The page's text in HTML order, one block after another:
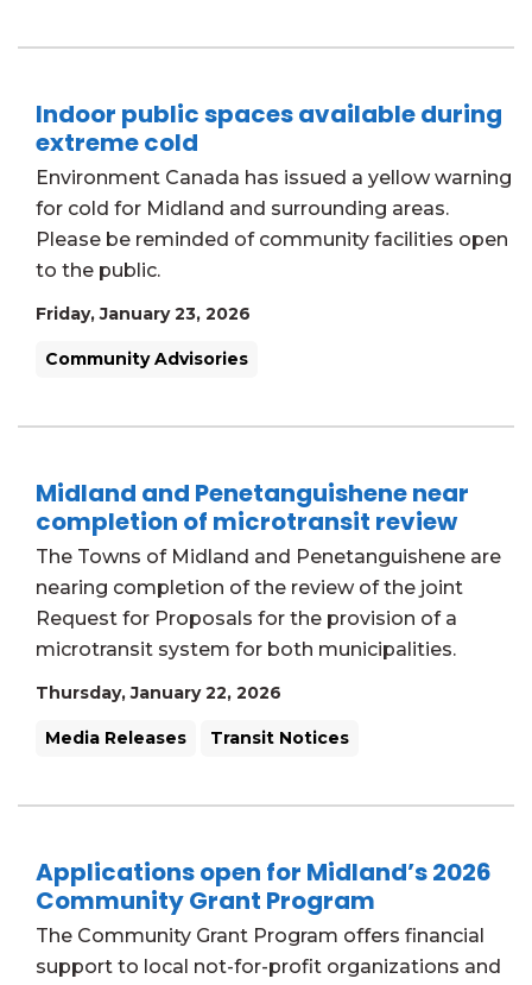
Indoor public spaces available during
extreme cold
Environment Canada has issued a yellow warning
for cold for Midland and surrounding areas.
Please be reminded of community facilities open
to the public.
Friday, January 23, 2026
Community Advisories
Midland and Penetanguishene near
completion of microtransit review
The Towns of Midland and Penetanguishene are
nearing completion of the review of the joint
Request for Proposals for the provision of a
microtransit system for both municipalities.
Thursday, January 22, 2026
Media Releases Transit Notices
Applications open for Midland’s 2026
Community Grant Program
The Community Grant Program offers financial
support to local not-for-profit organizations and